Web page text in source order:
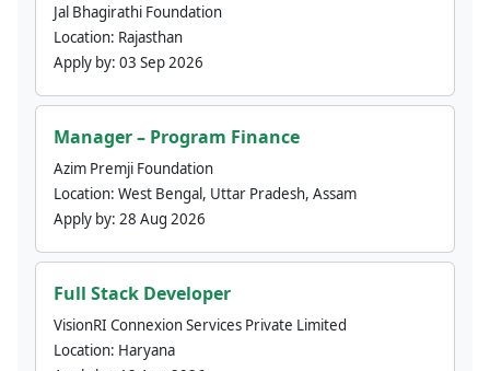
Jal Bhagirathi Foundation
Location: Rajasthan
Apply by: 03 Sep 2026
Manager – Program Finance
Azim Premji Foundation
Location: West Bengal, Uttar Pradesh, Assam
Apply by: 28 Aug 2026
Full Stack Developer
VisionRI Connexion Services Private Limited
Location: Haryana